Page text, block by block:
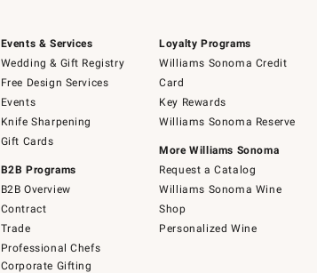
Events & Services
Wedding & Gift Registry
Free Design Services
Events
Knife Sharpening
Gift Cards
B2B Programs
B2B Overview
Contract
Trade
Professional Chefs
Corporate Gifting
Loyalty Programs
Williams Sonoma Credit
Card
Key Rewards
Williams Sonoma Reserve
More Williams Sonoma
Request a Catalog
Williams Sonoma Wine
Shop
Personalized Wine